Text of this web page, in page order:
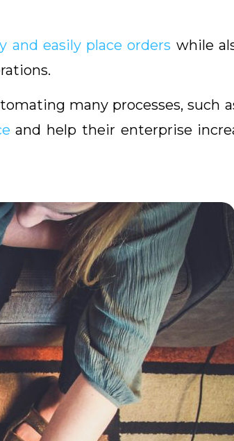
and easily place orders while
many processes, such
and help their enterprise